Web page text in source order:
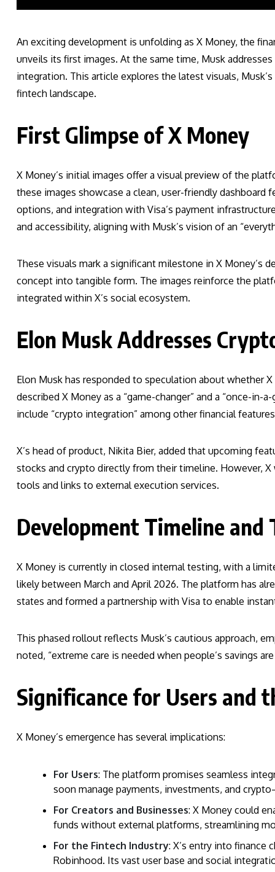
An exciting development is unfolding as X Money, the
unveils its first images. At the same time, Musk
integration. This article explores the latest visuals,
fintech landscape.
First Glimpse of X Money
X Money’s initial images offer a visual preview of the
these images showcase a clean, user-friendly
options, and integration with Visa’s payment
and accessibility, aligning with Musk’s vision of an
These visuals mark a significant milestone in X
concept into tangible form. The images reinforce the
integrated within X’s social ecosystem.
Elon Musk Addresses
Elon Musk has responded to speculation about whether
described X Money as a “game-changer” and a “once-
include “crypto integration” among other financial
X’s head of product, Nikita Bier, added that upcoming
stocks and crypto directly from their timeline. However,
tools and links to external execution services.
Development Timeline and
X Money is currently in closed internal testing, with a
likely between March and April 2026. The platform has
states and formed a partnership with Visa to enable
This phased rollout reflects Musk’s cautious approach,
noted, “extreme care is needed when people’s savings
Significance for Users and
X Money’s emergence has several implications:
For Users: The platform promises seamless
soon manage payments, investments, and
For Creators and Businesses: X Money could
funds without external platforms, streamlining
For the Fintech Industry: X’s entry into finance
Robinhood. Its vast user base and social